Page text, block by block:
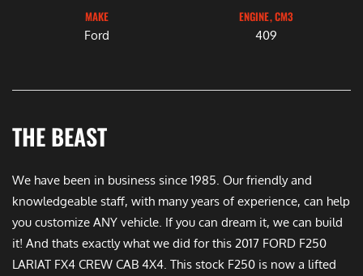
MAKE
Ford
ENGINE, CM3
409
THE BEAST
We have been in business since 1985. Our friendly and
knowledgeable staff, with many years of experience, can help
you customize ANY vehicle. If you can dream it, we can build
it! And thats exactly what we did for this 2017 FORD F250
LARIAT FX4 CREW CAB 4X4. This stock F250 is now a lifted